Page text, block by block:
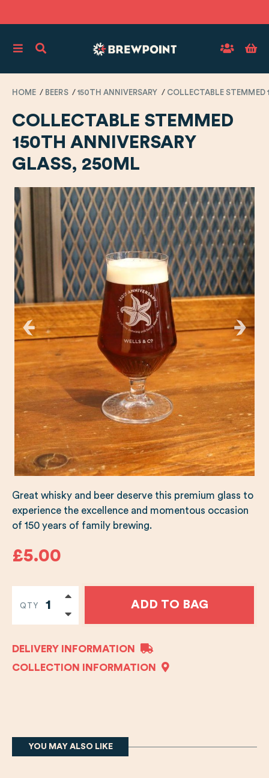
HOME BEERS 150TH ANNIVERSARY COLLECTABLE STEMMED
COLLECTABLE STEMMED
150TH ANNIVERSARY
GLASS, 250ML
Great whisky and beer deserve this premium glass to
experience the excellence and momentous occasion
of 150 years of family brewing.
£5.00
QTY ADD TO BAG
DELIVERY INFORMATION
COLLECTION INFORMATION
YOU MAY ALSO LIKE